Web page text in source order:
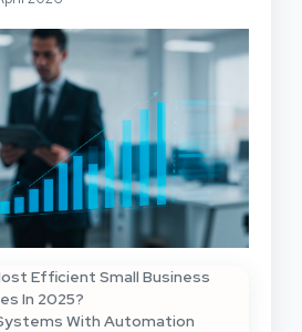
Efficient Small Business
In 2025?
With Automation